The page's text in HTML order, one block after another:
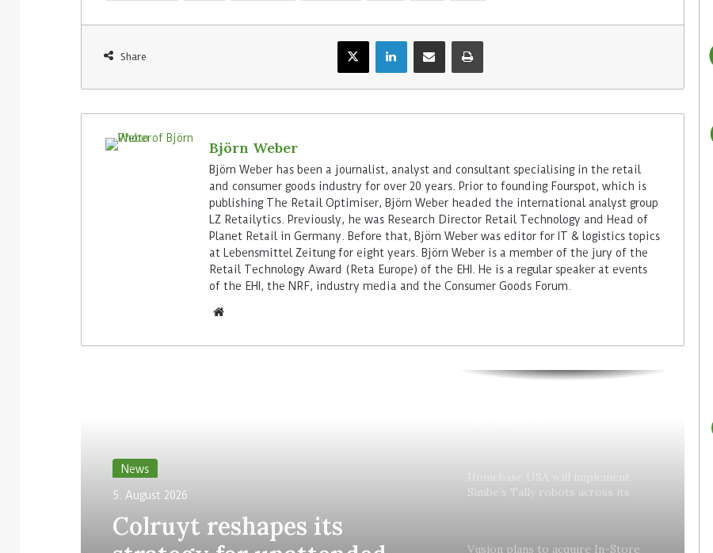
Share
Björn Weber
Björn Weber has been a journalist, analyst and consultant specialising in the retail
and consumer goods industry for over 20 years. Prior to founding Fourspot, which is
publishing The Retail Optimiser, Björn Weber headed the international analyst group
LZ Retailytics. Previously, he was Research Director Retail Technology and Head of
Planet Retail in Germany. Before that, Björn Weber was editor for IT & logistics topics
at Lebensmittel Zeitung for eight years. Björn Weber is a member of the jury of the
Retail Technology Award (Reta Europe) of the EHI. He is a regular speaker at events
of the EHI, the NRF, industry media and the Consumer Goods Forum.
News
5. August 2026
Colruyt reshapes its
Homebase USA will implement
Simbe’s Tally robots across its
Vusion plans to acquire In-Store